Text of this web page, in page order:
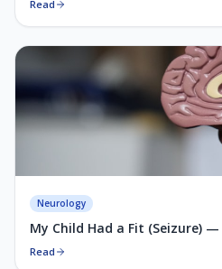
Read
Neurology
My Child Had a Fit (Seizure)
Read